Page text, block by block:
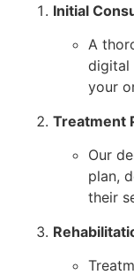
Initial
A
digital
your
Treatment
Our
plan,
their